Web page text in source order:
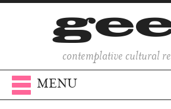
contemplative cultural
MENU